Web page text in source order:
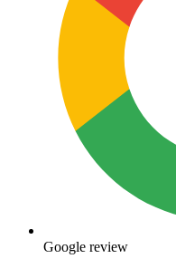
Google review